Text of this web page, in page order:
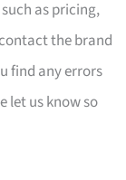
as pricing,
the brand
find any errors
let us know so